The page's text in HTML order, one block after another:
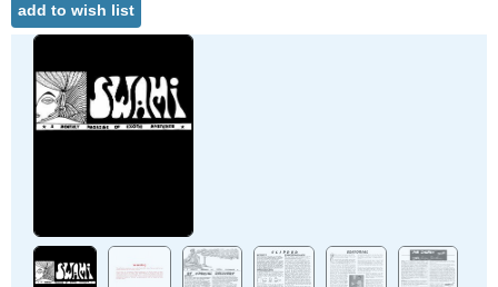
add to wish list